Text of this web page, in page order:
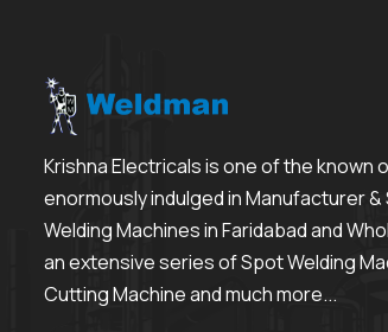
Krishna Electricals is one of the known
enormously indulged in Manufacturer
Welding Machines in Faridabad and
an extensive series of Spot Welding
Cutting Machine and much more...